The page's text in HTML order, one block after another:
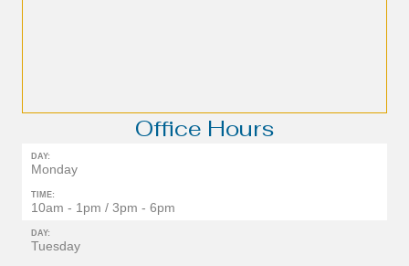
Office Hours
DAY:
Monday
TIME:
10am - 1pm / 3pm - 6pm
DAY:
Tuesday